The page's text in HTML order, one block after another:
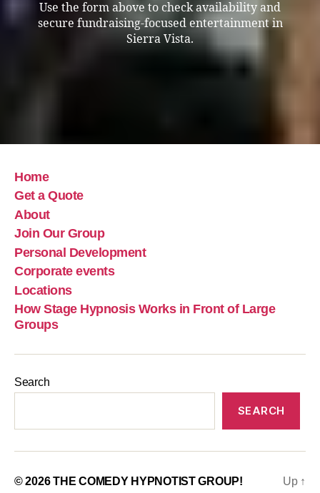
Use the form above to check availability and
secure fundraising-focused entertainment in
Sierra Vista.
Home
Get a Quote
About
Join Our Group
Personal Development
Corporate events
Locations
How Stage Hypnosis Works in Front of Large
Groups
Search
SEARCH
© 2026THE COMEDY HYPNOTIST GROUP! Up ↑